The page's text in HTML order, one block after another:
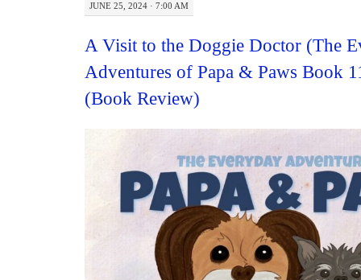
JUNE 25, 2024 · 7:00 AM
A Visit to the Doggie Doctor (The
Adventures of Papa & Paws Book
(Book Review)